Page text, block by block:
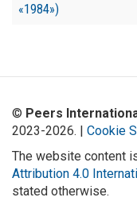
«1984»)
© Peers
2023-2026. | Cookie
The website content
Attribution 4.0
stated otherwise.